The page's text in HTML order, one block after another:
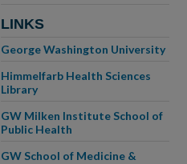
LINKS
George Washington University
Himmelfarb Health Sciences
Library
GW Milken Institute School of
Public Health
GW School of Medicine &